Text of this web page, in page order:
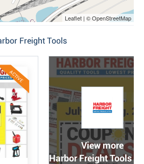
Leaflet | © OpenStreetMap
Freight Tools
ACTIVE
View more
Harbor Freight Tools